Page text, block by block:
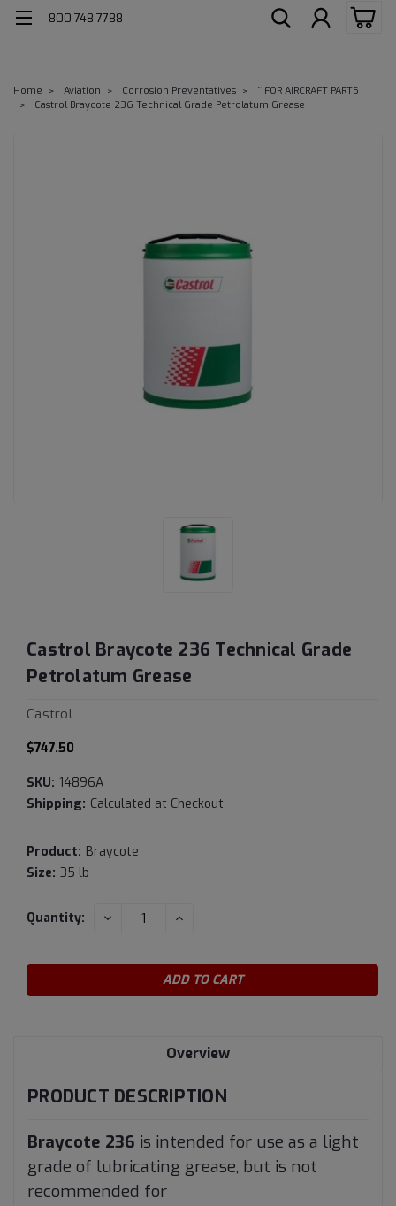
800-748-7788
Home Aviation Corrosion Preventatives
~ FOR AIRCRAFT PARTS
Castrol Braycote 236 Technical Grade Petrolatum Grease
Castrol Braycote 236 Technical Grade
Petrolatum Grease
Castrol
$747.50
SKU: 14896A
Shipping: Calculated at Checkout
Product: Braycote
Size: 35 lb
Current
Quantity: DECREASE INCREASE
Overview
PRODUCT DESCRIPTION
Braycote 236 is intended for use as a light
grade of lubricating grease, but is not
recommended for